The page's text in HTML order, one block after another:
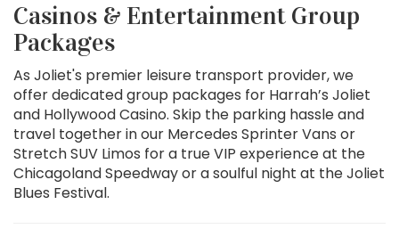
Casinos & Entertainment Group
Packages
As Joliet's premier leisure transport provider, we
offer dedicated group packages for Harrah’s Joliet
and Hollywood Casino. Skip the parking hassle and
travel together in our Mercedes Sprinter Vans or
Stretch SUV Limos for a true VIP experience at the
Chicagoland Speedway or a soulful night at the Joliet
Blues Festival.